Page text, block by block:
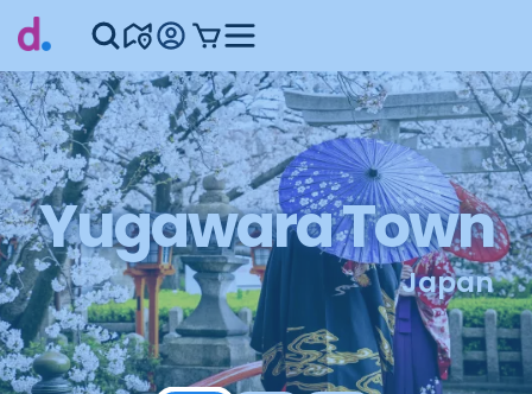
Yugawara Town
Japan